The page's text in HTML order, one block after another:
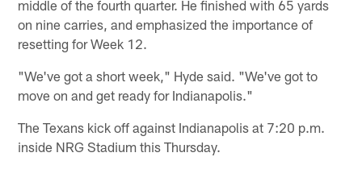
middle of the fourth quarter. He finished with 65 yards
on nine carries, and emphasized the importance of
resetting for Week 12.
"We've got a short week," Hyde said. "We've got to
move on and get ready for Indianapolis."
The Texans kick off against Indianapolis at 7:20 p.m.
inside NRG Stadium this Thursday.